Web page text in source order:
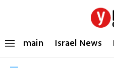
main Israel News